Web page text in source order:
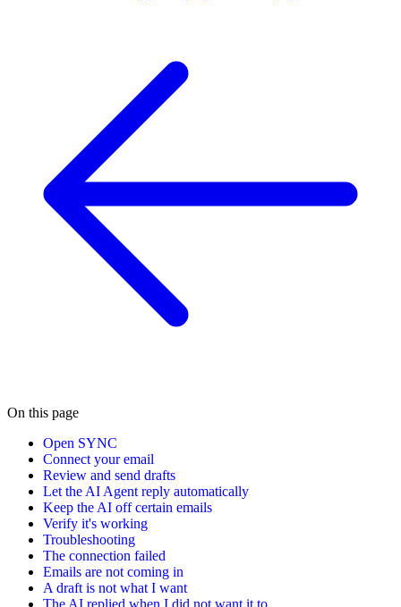
On this page
Open SYNC
Connect your email
Review and send drafts
Let the AI Agent reply automatically
Keep the AI off certain emails
Verify it's working
Troubleshooting
The connection failed
Emails are not coming in
A draft is not what I want
The AI replied when I did not want it to